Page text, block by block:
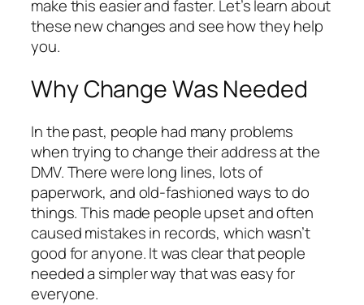
make this easier and faster. Let’s learn about
these new changes and see how they help
you.
Why Change Was Needed
In the past, people had many problems
when trying to change their address at the
DMV. There were long lines, lots of
paperwork, and old-fashioned ways to do
things. This made people upset and often
caused mistakes in records, which wasn’t
good for anyone. It was clear that people
needed a simpler way that was easy for
everyone.